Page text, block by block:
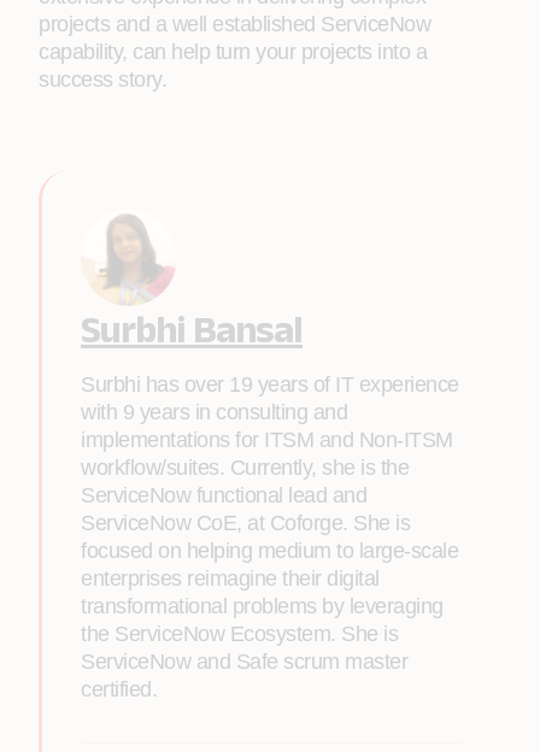
projects and a well established ServiceNow
capability, can help turn your projects into a
success story.
Surbhi Bansal
Surbhi has over 19 years of IT experience
with 9 years in consulting and
implementations for ITSM and Non-ITSM
workflow/suites. Currently, she is the
ServiceNow functional lead and
ServiceNow CoE, at Coforge. She is
focused on helping medium to large-scale
enterprises reimagine their digital
transformational problems by leveraging
the ServiceNow Ecosystem. She is
ServiceNow and Safe scrum master
certified.